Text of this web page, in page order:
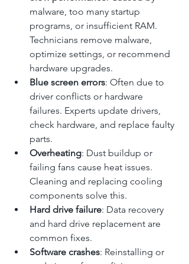
malware, too many startup
programs, or insufficient RAM.
Technicians remove malware,
optimize settings, or recommend
hardware upgrades.
Blue screen errors: Often due to
driver conflicts or hardware
failures. Experts update drivers,
check hardware, and replace faulty
parts.
Overheating: Dust buildup or
failing fans cause heat issues.
Cleaning and replacing cooling
components solve this.
Hard drive failure: Data recovery
and hard drive replacement are
common fixes.
Software crashes: Reinstalling or